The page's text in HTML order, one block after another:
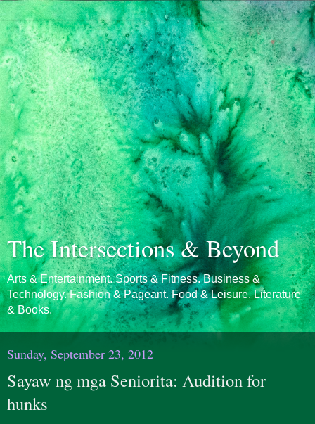
The Intersections & Beyond
Arts & Entertainment. Sports & Fitness. Business &
Technology. Fashion & Pageant. Food & Leisure. Literature
& Books.
Sunday, September 23, 2012
Sayaw ng mga Seniorita: Audition for
hunks